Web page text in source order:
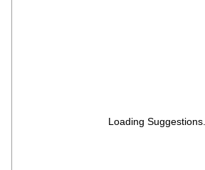
Loading Suggestions...